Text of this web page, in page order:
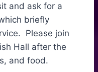
and ask for a
briefly
Please join
Hall after the
and food.